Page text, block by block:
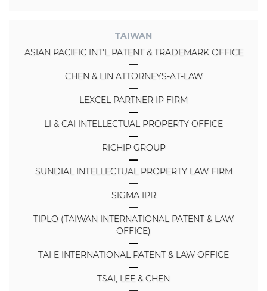
TAIWAN
ASIAN PACIFIC INT'L PATENT & TRADEMARK OFFICE
CHEN & LIN ATTORNEYS-AT-LAW
LEXCEL PARTNER IP FIRM
LI & CAI INTELLECTUAL PROPERTY OFFICE
RICHIP GROUP
SUNDIAL INTELLECTUAL PROPERTY LAW FIRM
SIGMA IPR
TIPLO (TAIWAN INTERNATIONAL PATENT & LAW
OFFICE)
TAI E INTERNATIONAL PATENT & LAW OFFICE
TSAI, LEE & CHEN